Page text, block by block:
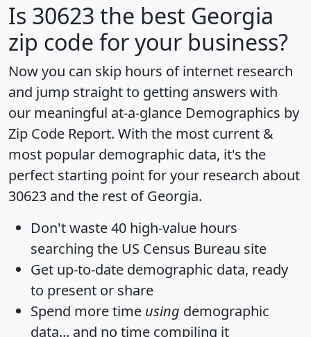
Is 30623 the best Georgia
zip code for your business?
Now you can skip hours of internet research
and jump straight to getting answers with
our meaningful at-a-glance Demographics by
Zip Code Report. With the most current &
most popular demographic data, it's the
perfect starting point for your research about
30623 and the rest of Georgia.
Don't waste 40 high-value hours
searching the US Census Bureau site
Get up-to-date demographic data, ready
to present or share
Spend more time using demographic
data... and no time compiling it